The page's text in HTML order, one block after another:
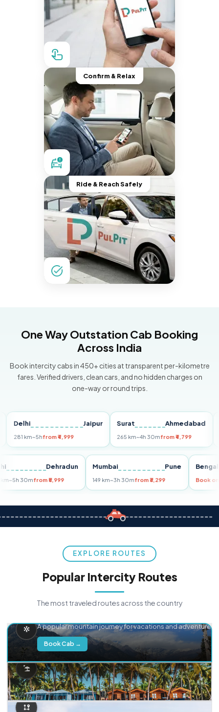
Confirm & Relax
Ride & Reach Safely
One Way Outstation Cab Booking
Across India
Book intercity cabs in 450+ cities at transparent per-kilometre
fares. Verified drivers, clean cars, and no hidden charges on
one-way or round trips.
Jaipur
km~5hfrom ₹4,999
Surat Ahmedabad
265 km~4h 30mfrom ₹4,799
Delhi Dehradun
255 km~5h 30mfrom ₹5,999
Mumbai Pune
149 km~3h 30mfrom ₹3,299
EXPLORE ROUTES
Popular Intercity Routes
The most traveled routes across the country
A popular mountain journey for vacations and adventure.
Book Cab →